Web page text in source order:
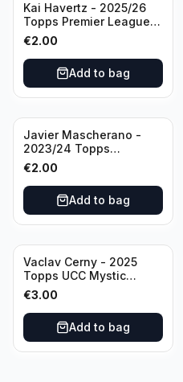
Kai Havertz - 2025/26
Topps Premier League
Pro Precision #401
Arsenal FC
€2.00
Add to bag
Javier Mascherano -
2023/24 Topps
Liverpool Team Set
#LFCH-10
€2.00
Add to bag
Vaclav Cerny - 2025
Topps UCC Mystic
Nights #MN-30 Rangers
FC
€3.00
Add to bag